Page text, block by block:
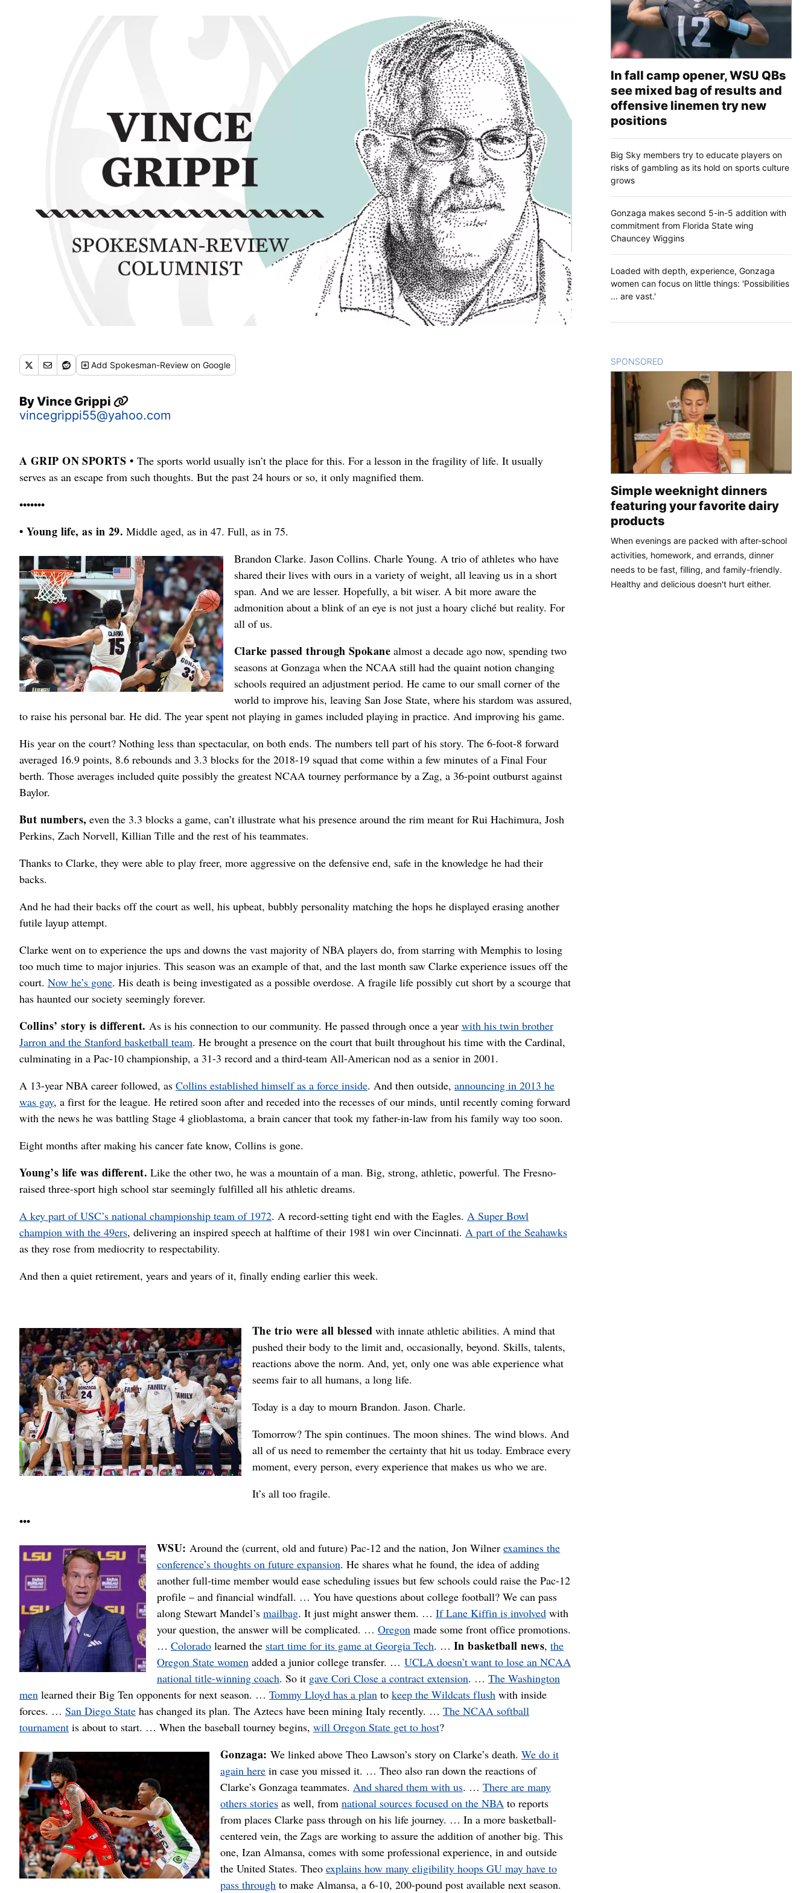
Add Spokesman-Review on Google
ByVince Grippi
vincegrippi55@yahoo.com
A GRIP ON SPORTS • The sports world usually isn’t the place for this. For a lesson in the fragility of life. It usually
serves as an escape from such thoughts. But the past 24 hours or so, it only magnified them.
•••••••
• Young life, as in 29. Middle aged, as in 47. Full, as in 75.
Brandon Clarke. Jason Collins. Charle Young. A trio of athletes who have
shared their lives with ours in a variety of weight, all leaving us in a short
span. And we are lesser. Hopefully, a bit wiser. A bit more aware the
admonition about a blink of an eye is not just a hoary cliché but reality. For
all of us.
Clarke passed through Spokane almost a decade ago now, spending two
seasons at Gonzaga when the NCAA still had the quaint notion changing
schools required an adjustment period. He came to our small corner of the
world to improve his, leaving San Jose State, where his stardom was assured,
to raise his personal bar. He did. The year spent not playing in games included playing in practice. And improving his game.
His year on the court? Nothing less than spectacular, on both ends. The numbers tell part of his story. The 6-foot-8 forward
averaged 16.9 points, 8.6 rebounds and 3.3 blocks for the 2018-19 squad that come within a few minutes of a Final Four
berth. Those averages included quite possibly the greatest NCAA tourney performance by a Zag, a 36-point outburst against
Baylor.
But numbers, even the 3.3 blocks a game, can’t illustrate what his presence around the rim meant for Rui Hachimura, Josh
Perkins, Zach Norvell, Killian Tille and the rest of his teammates.
Thanks to Clarke, they were able to play freer, more aggressive on the defensive end, safe in the knowledge he had their
backs.
And he had their backs off the court as well, his upbeat, bubbly personality matching the hops he displayed erasing another
futile layup attempt.
Clarke went on to experience the ups and downs the vast majority of NBA players do, from starring with Memphis to losing
too much time to major injuries. This season was an example of that, and the last month saw Clarke experience issues off the
court. Now he’s gone. His death is being investigated as a possible overdose. A fragile life possibly cut short by a scourge that
has haunted our society seemingly forever.
Collins’ story is different. As is his connection to our community. He passed through once a year with his twin brother
Jarron and the Stanford basketball team. He brought a presence on the court that built throughout his time with the Cardinal,
culminating in a Pac-10 championship, a 31-3 record and a third-team All-American nod as a senior in 2001.
A 13-year NBA career followed, as Collins established himself as a force inside. And then outside, announcing in 2013 he
was gay, a first for the league. He retired soon after and receded into the recesses of our minds, until recently coming forward
with the news he was battling Stage 4 glioblastoma, a brain cancer that took my father-in-law from his family way too soon.
Eight months after making his cancer fate know, Collins is gone.
Young’s life was different. Like the other two, he was a mountain of a man. Big, strong, athletic, powerful. The Fresno-
raised three-sport high school star seemingly fulfilled all his athletic dreams.
A key part of USC’s national championship team of 1972. A record-setting tight end with the Eagles. A Super Bowl
champion with the 49ers, delivering an inspired speech at halftime of their 1981 win over Cincinnati. A part of the Seahawks
as they rose from mediocrity to respectability.
And then a quiet retirement, years and years of it, finally ending earlier this week.
The trio were all blessed with innate athletic abilities. A mind that
pushed their body to the limit and, occasionally, beyond. Skills, talents,
reactions above the norm. And, yet, only one was able experience what
seems fair to all humans, a long life.
Today is a day to mourn Brandon. Jason. Charle.
Tomorrow? The spin continues. The moon shines. The wind blows. And
all of us need to remember the certainty that hit us today. Embrace every
moment, every person, every experience that makes us who we are.
It’s all too fragile.
•••
WSU:Around the (current, old and future) Pac-12 and the nation, Jon Wilnerexamines the
conference’s thoughts on future expansion. He shares what he found, the idea of adding
another full-time member would ease scheduling issues but few schools could raise the Pac-12
profile – and financial windfall. … You have questions about college football? We can pass
along Stewart Mandel’s mailbag. It just might answer them. … If Lane Kiffin is involved with
your question, the answer will be complicated. … Oregon made some front office promotions.
… Colorado learned the start time for its game at Georgia Tech. … In basketball news,the
Oregon State women added a junior college transfer. … UCLA doesn’t want to lose an NCAA
national title-winning coach. So it gave Cori Close a contract extension. … The Washington
men learned their Big Ten opponents for next season. … Tommy Lloyd has a plan to keep the Wildcats flush with inside
forces. … San Diego State has changed its plan. The Aztecs have been mining Italy recently. … The NCAA softball
tournament is about to start. … When the baseball tourney begins, will Oregon State get to host?
Gonzaga:We linked above Theo Lawson’s story on Clarke’s death.We do it
again here in case you missed it. … Theo also ran down the reactions of
Clarke’s Gonzaga teammates. And shared them with us. … There are many
others stories as well, from national sources focused on the NBA to reports
from places Clarke pass through on his life journey. … In a more basketball-
centered vein, the Zags are working to assure the addition of another big. This
one, Izan Almansa, comes with some professional experience, in and outside
the United States. Theo explains how many eligibility hoops GU may have to
pass through to make Almansa, a 6-10, 200-pound post available next season.
In fall camp opener, WSU QBs
see mixed bag of results and
offensive linemen try new
positions
Big Sky members try to educate players on
risks of gambling as its hold on sports culture
grows
Gonzaga makes second 5-in-5 addition with
commitment from Florida State wing
Chauncey Wiggins
Loaded with depth, experience, Gonzaga
women can focus on little things: 'Possibilities
... are vast.'
SPONSORED
Simple weeknight dinners
featuring your favorite dairy
products
When evenings are packed with after-school
activities, homework, and errands, dinner
needs to be fast, filling, and family-friendly.
Healthy and delicious doesn't hurt either.